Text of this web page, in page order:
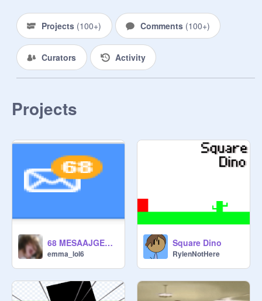
If you want to join this studio just say
so in the comments.
Projects (100+) Comments (100+)
Curators Activity
Projects
68 MESAAJGEESSS
emma_lol6
Square Dino
RylenNotHere